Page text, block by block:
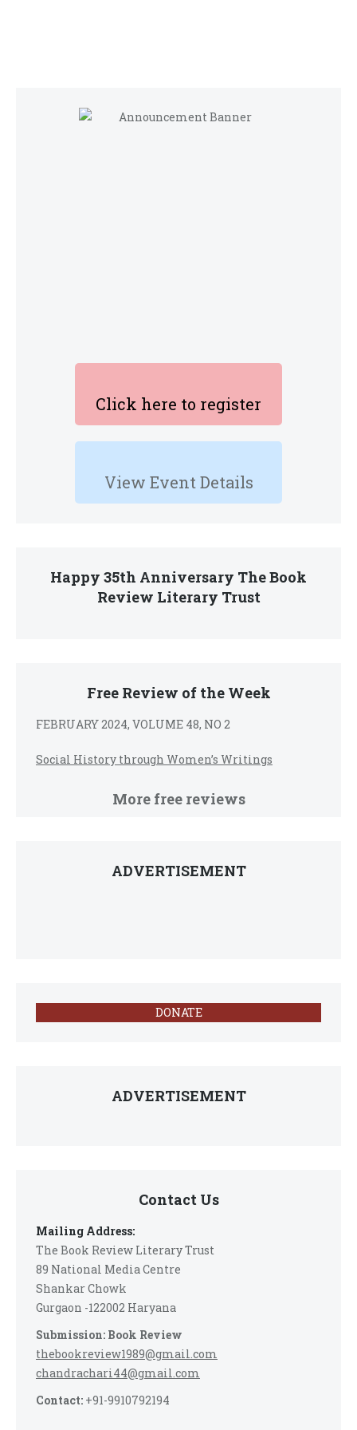
Click here to register
View Event Details
Happy 35th Anniversary The Book
Review Literary Trust
Free Review of the Week
FEBRUARY 2024, VOLUME 48, NO 2
Social History through Women’s Writings
More free reviews
ADVERTISEMENT
DONATE
ADVERTISEMENT
Contact Us
Mailing Address:
The Book Review Literary Trust
89 National Media Centre
Shankar Chowk
Gurgaon -122002 Haryana
Submission: Book Review
thebookreview1989@gmail.com
chandrachari44@gmail.com
Contact: +91-9910792194